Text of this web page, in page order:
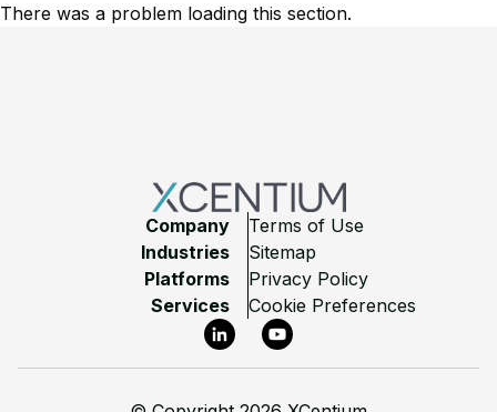
There was a problem loading this section.
Company
Industries
Platforms
Services
Terms of Use
Sitemap
Privacy Policy
Cookie Preferences
LinkedInYouTube